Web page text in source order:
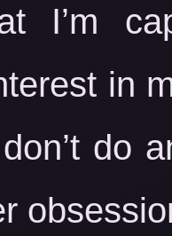
I’m
in
do